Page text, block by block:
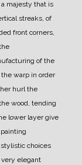
majesty that is
streaks, of
front corners,
of the
warp in order
hurl the
wood, tending
lower layer give
choices
very elegant